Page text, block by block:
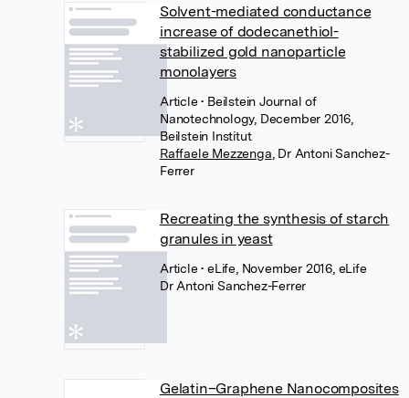
Solvent-mediated conductance
increase of dodecanethiol-
stabilized gold nanoparticle
monolayers
Article• Beilstein Journal of
Nanotechnology, December 2016,
Beilstein Institut
Raffaele Mezzenga Dr Antoni Sanchez-
Ferrer
Recreating the synthesis of starch
granules in yeast
Article• eLife, November 2016, eLife
Dr Antoni Sanchez-Ferrer
Gelatin–Graphene Nanocomposites